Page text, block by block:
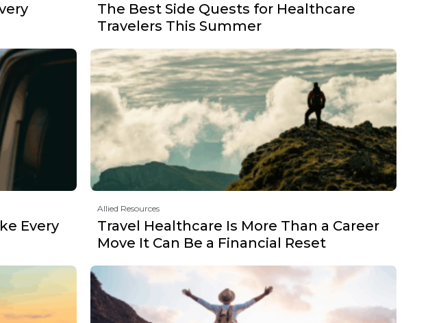
The Best Side Quests for Healthcare
Travelers This Summer
Every
Allied Resources
Travel Healthcare Is More Than a Career
Move It Can Be a Financial Reset